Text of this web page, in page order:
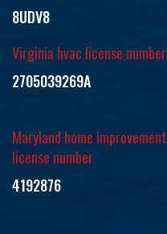
8UDV8
Virginia hvac license number
2705039269A
Maryland home improvement
license number
4192876